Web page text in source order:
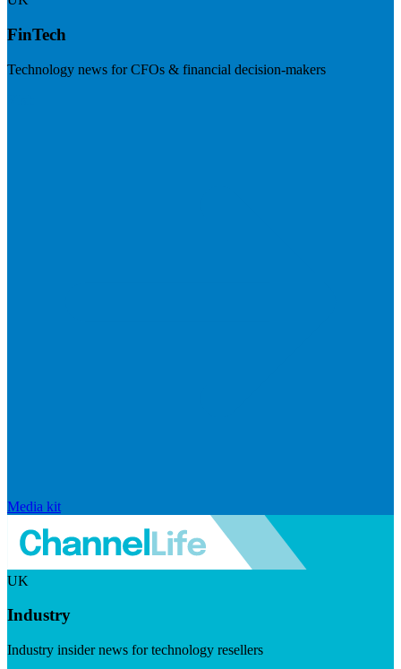
FinTech
Technology news for CFOs & financial decision-makers
Media kit
UK
Industry
Industry insider news for technology resellers